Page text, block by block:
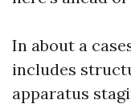
In about a
includes
apparatus